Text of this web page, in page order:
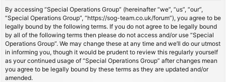
h
By accessing “Special Operations Group” (hereinafter “we”, “us”, “our”,
“Special Operations Group”, “https://sog-team.co.uk/forum”), you agree to be
legally bound by the following terms. If you do not agree to be legally bound
by all of the following terms then please do not access and/or use “Special
Operations Group”. We may change these at any time and we’ll do our utmost
in informing you, though it would be prudent to review this regularly yourself
as your continued usage of “Special Operations Group” after changes mean
you agree to be legally bound by these terms as they are updated and/or
amended.